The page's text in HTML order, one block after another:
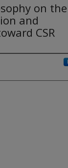
on the
and
CSR